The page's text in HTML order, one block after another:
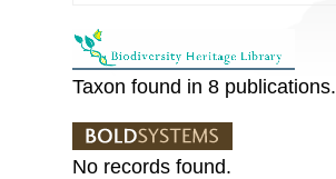
Taxon found in 8 publications.
No records found.